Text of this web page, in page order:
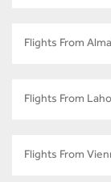
Flights From
Flights From
Flights From